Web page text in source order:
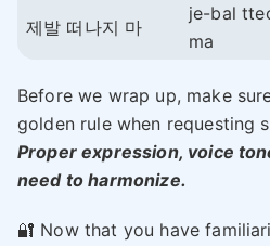
제발 떠나지 마
je-bal
ma
Before we wrap up, make
golden rule when requesting
Proper expression, voice
need to harmonize.
🔐 Now that you have